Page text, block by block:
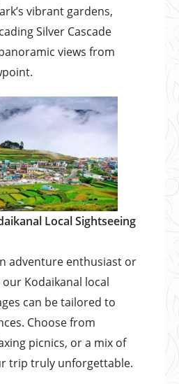
vibrant gardens,
Silver Cascade
views from
Local Sightseeing
adventure enthusiast or
Kodaikanal local
can be tailored to
Choose from
picnics, or a mix of
trip truly unforgettable.